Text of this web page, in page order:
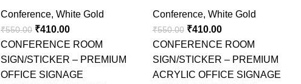
Conference, White Gold
₹550.00 ₹410.00
CONFERENCE ROOM
SIGN/STICKER – PREMIUM
OFFICE SIGNAGE
Conference, White Gold
₹550.00 ₹410.00
CONFERENCE ROOM
SIGN/STICKER – PREMIUM
ACRYLIC OFFICE SIGNAGE